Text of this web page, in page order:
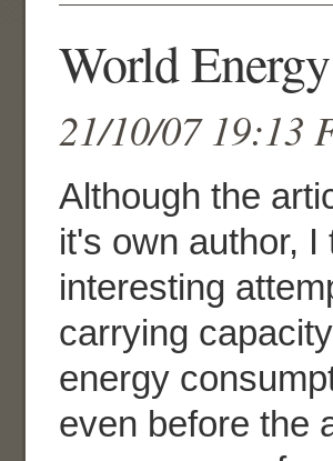
World
21/10/07 19:13
Although the
it's own author,
interesting
carrying
energy
even before the